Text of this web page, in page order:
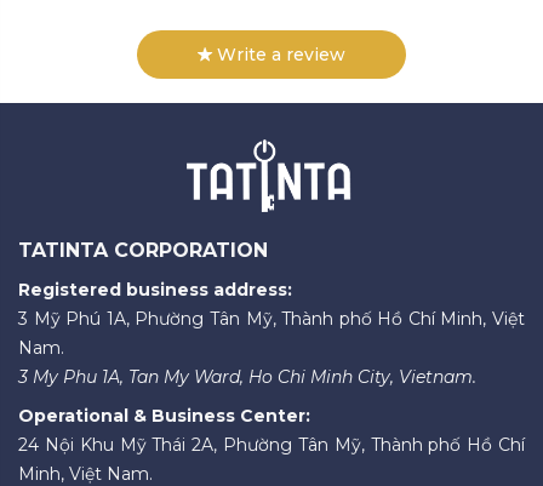
Write a review
TATINTA CORPORATION
Registered business address:
3 Mỹ Phú 1A, Phường Tân Mỹ, Thành phố Hồ Chí Minh, Việt
Nam.
3 My Phu 1A, Tan My Ward, Ho Chi Minh City, Vietnam.
Operational & Business Center:
24 Nội Khu Mỹ Thái 2A, Phường Tân Mỹ, Thành phố Hồ Chí
Minh, Việt Nam.